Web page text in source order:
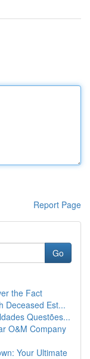
Report Page
Go
the Fact
Deceased Est...
Questões...
O&M Company
Your Ultimate